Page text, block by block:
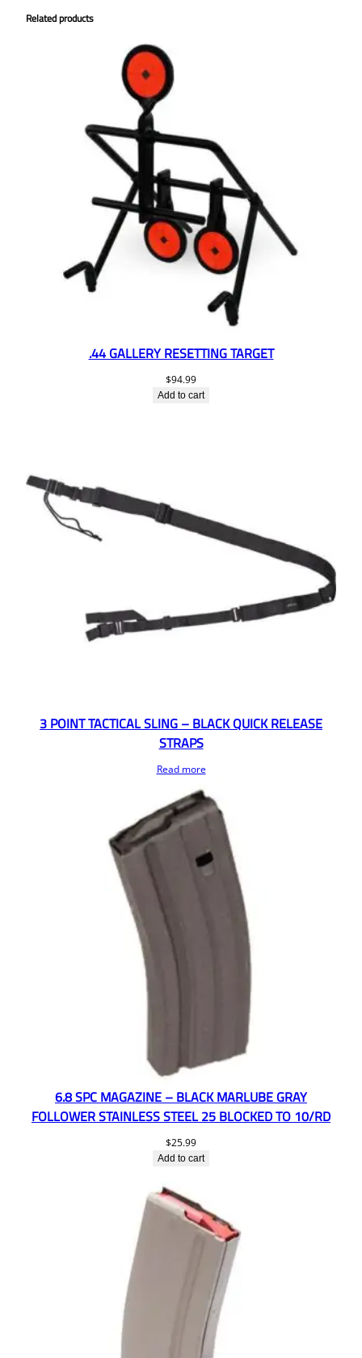
Related products
.44 GALLERY RESETTING TARGET
$94.99
Add to cart
3 POINT TACTICAL SLING – BLACK QUICK RELEASE
STRAPS
Read more
6.8 SPC MAGAZINE – BLACK MARLUBE GRAY
FOLLOWER STAINLESS STEEL 25 BLOCKED TO 10/RD
$25.99
Add to cart